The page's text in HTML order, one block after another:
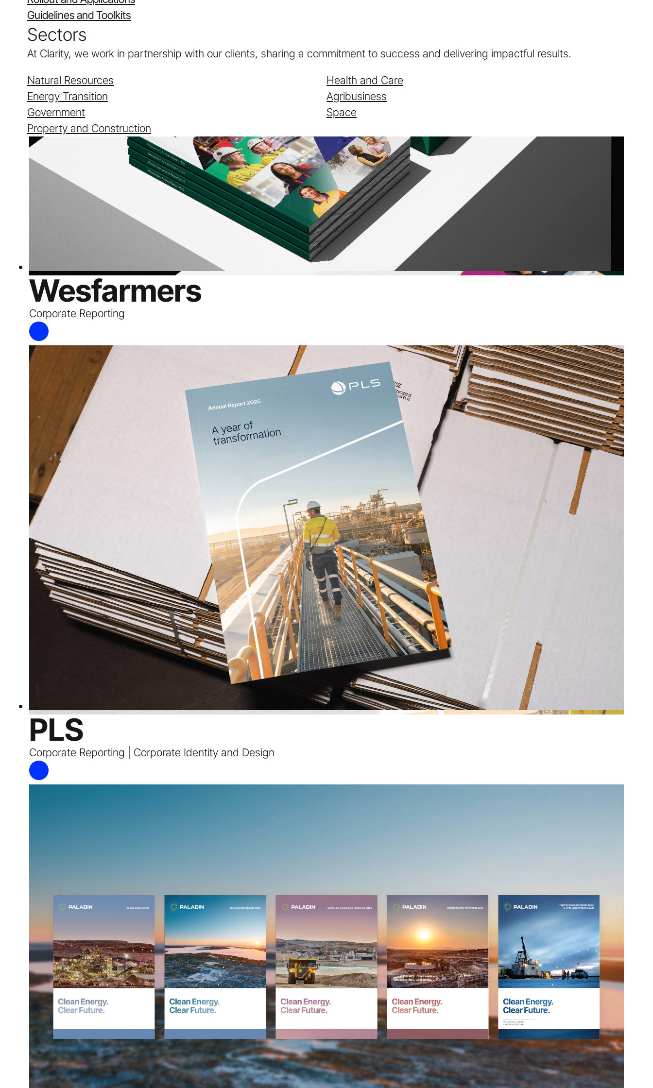
Guidelines and Toolkits
Sectors
At Clarity, we work in partnership with our clients, sharing a commitment to success and delivering impactful results.
Natural Resources
Energy Transition
Government
Property and Construction
Health and Care
Agribusiness
Space
Wesfarmers
Corporate Reporting
PLS
Corporate Reporting | Corporate Identity and Design